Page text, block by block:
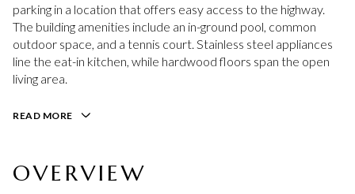
parking in a location that offers easy access to the highway.
The building amenities include an in-ground pool, common
outdoor space, and a tennis court. Stainless steel appliances
line the eat-in kitchen, while hardwood floors span the open
living area.
READ MORE
OVERVIEW